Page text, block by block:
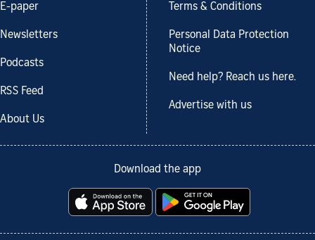
E-paper
Newsletters
Podcasts
RSS Feed
About Us
Terms & Conditions
Personal Data Protection
Notice
Need help? Reach us here.
Advertise with us
Download the app